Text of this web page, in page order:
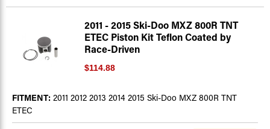
2011 - 2015 Ski-Doo MXZ 800R TNT
ETEC Piston Kit Teflon Coated by
Race-Driven
$114.88
FITMENT: 2011 2012 2013 2014 2015 Ski-Doo MXZ 800R TNT
ETEC